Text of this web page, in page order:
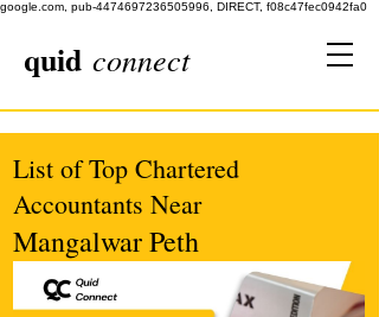
google.com, pub-4474697236505996, DIRECT, f08c47fec0942fa0
quid connect
List of Top Chartered
Accountants Near
Mangalwar Peth